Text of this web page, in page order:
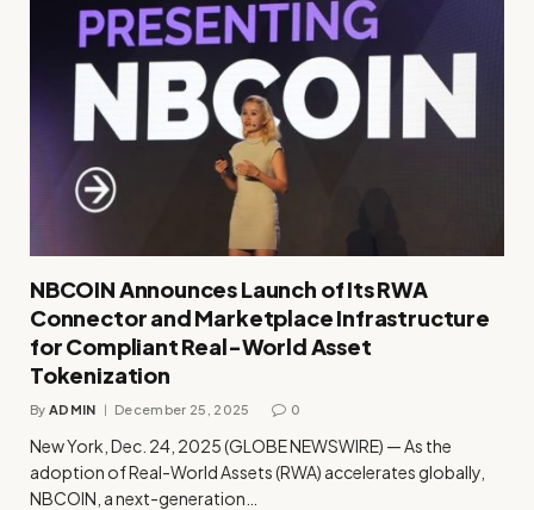
NBCOIN Announces Launch of Its RWA
Connector and Marketplace Infrastructure
for Compliant Real-World Asset
Tokenization
By ADMIN December 25, 2025 0
New York, Dec. 24, 2025 (GLOBE NEWSWIRE) — As the
adoption of Real-World Assets (RWA) accelerates globally,
NBCOIN, a next-generation…